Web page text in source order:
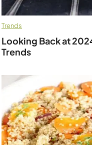
Trends
Looking Back at
Trends